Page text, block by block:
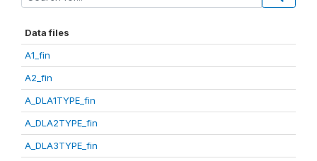
Data files
A1_fin
A2_fin
A_DLA1TYPE_fin
A_DLA2TYPE_fin
A_DLA3TYPE_fin